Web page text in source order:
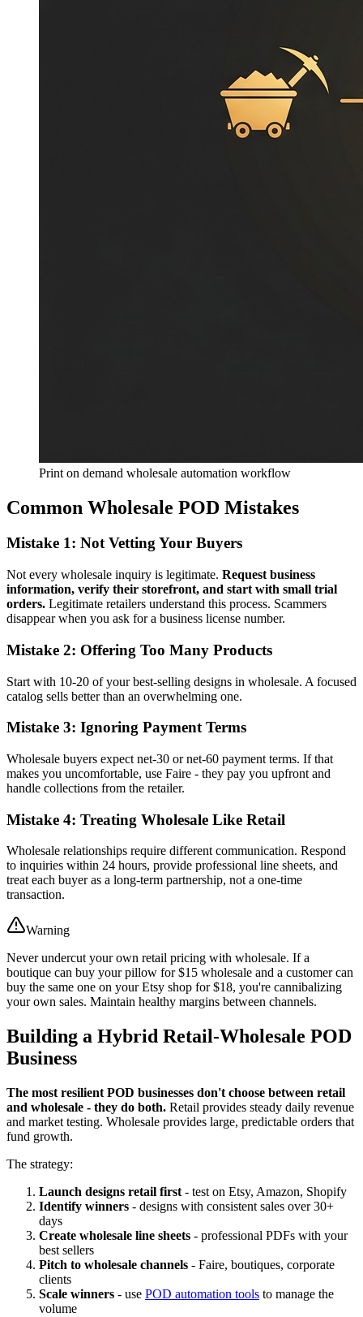
Print on demand wholesale automation workflow
Common Wholesale POD Mistakes
Mistake 1: Not Vetting Your Buyers
Not every wholesale inquiry is legitimate. Request business
information, verify their storefront, and start with small trial
orders. Legitimate retailers understand this process. Scammers
disappear when you ask for a business license number.
Mistake 2: Offering Too Many Products
Start with 10-20 of your best-selling designs in wholesale. A focused
catalog sells better than an overwhelming one.
Mistake 3: Ignoring Payment Terms
Wholesale buyers expect net-30 or net-60 payment terms. If that
makes you uncomfortable, use Faire - they pay you upfront and
handle collections from the retailer.
Mistake 4: Treating Wholesale Like Retail
Wholesale relationships require different communication. Respond
to inquiries within 24 hours, provide professional line sheets, and
treat each buyer as a long-term partnership, not a one-time
transaction.
Warning
Never undercut your own retail pricing with wholesale. If a
boutique can buy your pillow for $15 wholesale and a customer can
buy the same one on your Etsy shop for $18, you're cannibalizing
your own sales. Maintain healthy margins between channels.
Building a Hybrid Retail-Wholesale POD
Business
The most resilient POD businesses don't choose between retail
and wholesale - they do both. Retail provides steady daily revenue
and market testing. Wholesale provides large, predictable orders that
fund growth.
The strategy:
Launch designs retail first - test on Etsy, Amazon, Shopify
Identify winners - designs with consistent sales over 30+
days
Create wholesale line sheets - professional PDFs with your
best sellers
Pitch to wholesale channels - Faire, boutiques, corporate
clients
Scale winners - use POD automation tools to manage the
volume